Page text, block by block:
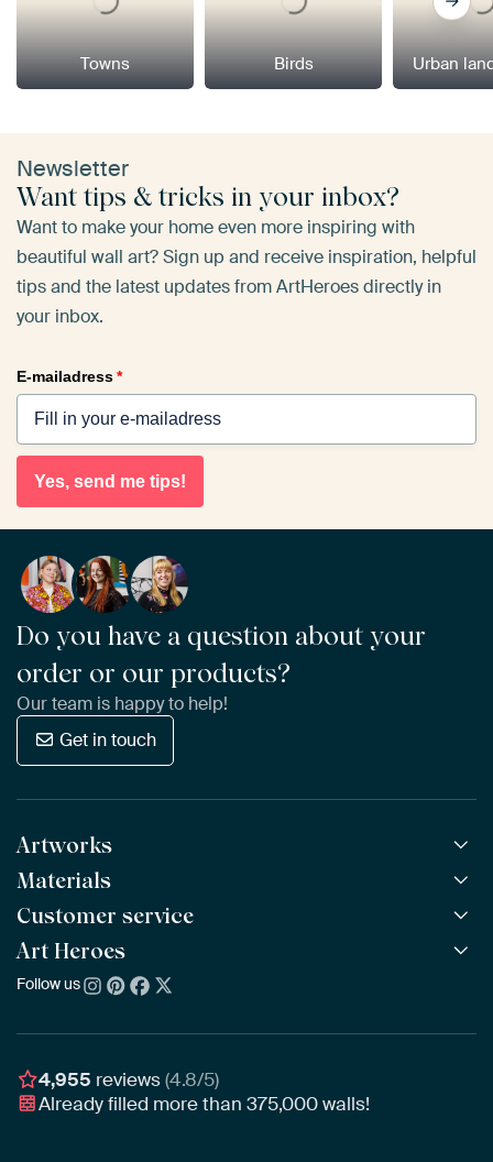
Towns Birds Urban
Newsletter
Want tips & tricks in your inbox?
Want to make your home even more inspiring with
beautiful wall art? Sign up and receive inspiration, helpful
tips and the latest updates from ArtHeroes directly in
your inbox.
E-mailadress*
Yes, send me tips!
Do you have a question about your
order or our products?
Our team is happy to help!
Get in touch
Artworks
All Works
All Collections
All Artists
Bestsellers
New Arrivals
Materials
ArtFrame™ POPULAR
Wooden ArtFrame™
Wallpaper
Poster
Customer service
Frequently Asked Questions
Ordering
Assembling & Hanging
Gift Vouchers
Art Heroes
About us
Awards
Business
Follow us
4,955 reviews(4.8/5)
Already filled more than375,000walls!